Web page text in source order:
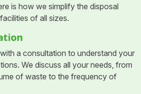
is how we simplify the disposal
of all sizes.
a consultation to understand your
We discuss all your needs, from
of waste to the frequency of